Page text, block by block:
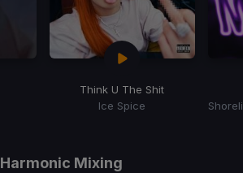
Think U The Shit
Ice Spice
Harmonic Mixing